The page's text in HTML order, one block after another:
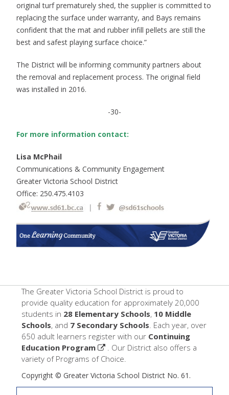
original turf prematurely shed, the supplier is committed to
replacing the surface under warranty, and Bays remains
confident that the mat and rubber infill pellets are still the
best and safest playing surface choice.”
The District will be informing community partners about
the removal and replacement process. The original field
was installed in 2016.
-30-
For more information contact:
Lisa McPhail
Communications & Community Engagement
Greater Victoria School District
Office: 250.475.4103
The Greater Victoria School District is proud to
provide quality education for approximately 20,000
students in 28 Elementary Schools, 10 Middle
Schools, and 7 Secondary Schools. Each year, over
650 adult learners register with our Continuing
Education Program
. Our District also offers a
variety of Programs of Choice.
Copyright © Greater Victoria School District No. 61.